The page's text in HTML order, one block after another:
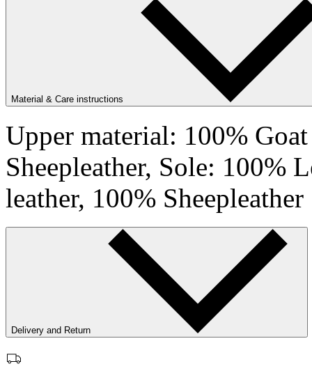
Material & Care instructions
Upper material: 100%
Sheepleather, Sole: 100%
leather, 100% Sheepleather
Delivery and Return